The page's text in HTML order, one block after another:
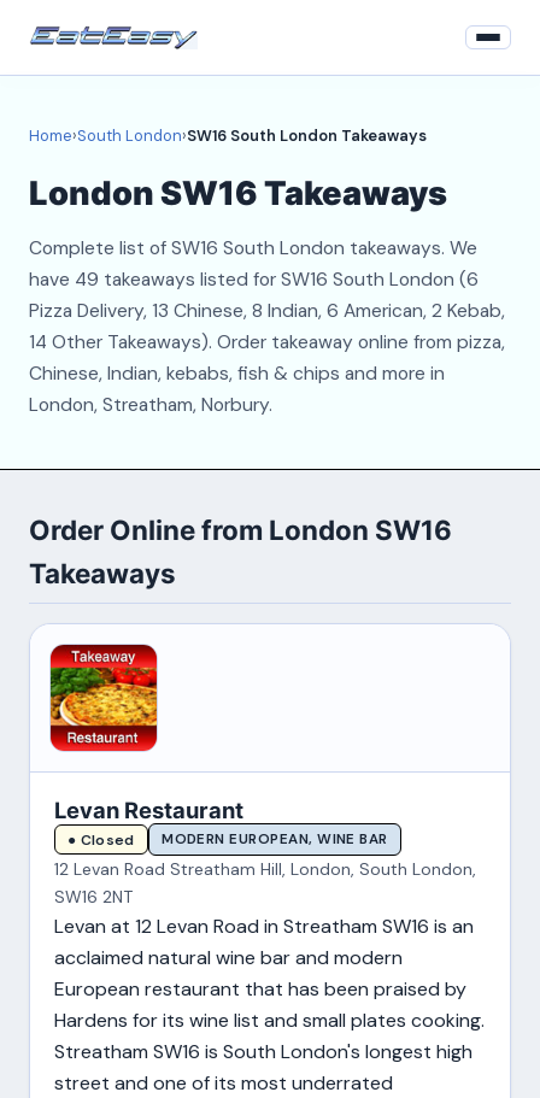
Register
About
Contact
Home›South London›SW16 South London Takeaways
London SW16 Takeaways
Complete list of SW16 South London takeaways. We
have 49 takeaways listed for SW16 South London (6
Pizza Delivery, 13 Chinese, 8 Indian, 6 American, 2 Kebab,
14 Other Takeaways). Order takeaway online from pizza,
Chinese, Indian, kebabs, fish & chips and more in
London, Streatham, Norbury.
Order Online from London SW16
Takeaways
Levan Restaurant
● Closed MODERN EUROPEAN, WINE BAR
12 Levan Road Streatham Hill, London, South London,
SW16 2NT
Levan at 12 Levan Road in Streatham SW16 is an
acclaimed natural wine bar and modern
European restaurant that has been praised by
Hardens for its wine list and small plates cooking.
Streatham SW16 is South London's longest high
street and one of its most underrated